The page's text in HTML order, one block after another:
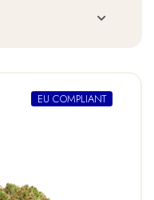
EU COMPLIANT